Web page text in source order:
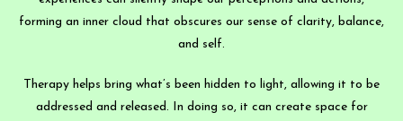
forming an inner cloud that obscures our sense of clarity, balance,
and self.
Therapy helps bring what’s been hidden to light, allowing it to be
addressed and released. In doing so, it can create space for